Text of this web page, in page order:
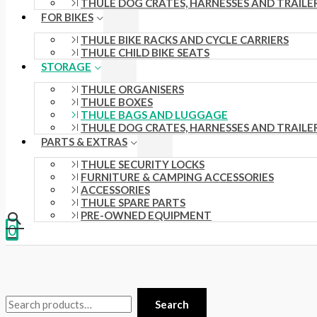
THULE DOG CRATES, HARNESSES AND
FOR BIKES
THULE BIKE RACKS AND CYCLE CARRIERS
THULE CHILD BIKE SEATS
STORAGE
THULE ORGANISERS
THULE BOXES
THULE BAGS AND LUGGAGE
THULE DOG CRATES, HARNESSES AND
PARTS & EXTRAS
THULE SECURITY LOCKS
FURNITURE & CAMPING ACCESSORIES
ACCESSORIES
THULE SPARE PARTS
PRE-OWNED EQUIPMENT
0
Search
s
:
£
.
5
1
.
£
3
0
.
.
0
0
r
o
u
g
£
2
8
.
0
0
t
h
r
o
u
g
h
£
1
.